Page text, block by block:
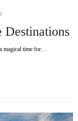
Destinations
magical time for…